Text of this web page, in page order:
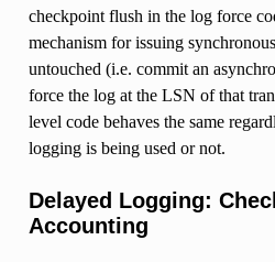
checkpoint flush in the log force
mechanism for issuing
untouched (i.e. commit an
force the log at the LSN of that
level code behaves the same
logging is being used or not.
Delayed Logging:
Accounting